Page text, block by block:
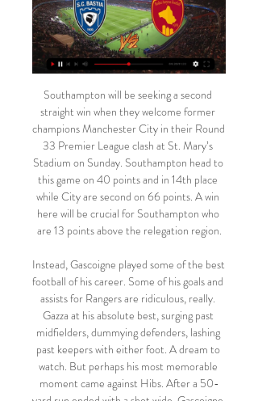
Southampton will be seeking a second straight win when they welcome former champions Manchester City in their Round 33 Premier League clash at St. Mary’s Stadium on Sunday. Southampton head to this game on 40 points and in 14th place while City are second on 66 points. A win here will be crucial for Southampton who are 13 points above the relegation region.

Instead, Gascoigne played some of the best football of his career. Some of his goals and assists for Rangers are ridiculous, really. Gazza at his absolute best, surging past midfielders, dummying defenders, lashing past keepers with either foot. A dream to watch. But perhaps his most memorable moment came against Hibs. After a 50-yard run ended with a shot wide, Gascoigne retrieved a yellow card dropped by referee Douglas Smith and returned it in style - brandishing it at the bemused ref.

I've spent nearly 20 years growing this club and there have been many hurdles along the way – none of this magnitude – the COVID-19 pandemic is the most serious of them all," Levy said in a statement https://www. We have, as a necessity, ceased all fan-facing operations. With such uncertainty we shall all need to work together to ensure the impact of this crisis does not undermine the future stability of the club.

Shooting one another with pellets of paint is the only conflict Nuno will permit in his squad. There has been an emphasis on creating a small, unified group of players to make up the first team at each club Nuno has managed, starting with Rio Ave and moving on to Valencia, Porto and now Wolves. Indeed, Wolves have used just 20 players in the Premier League this season, made more surprising by their success in the Europa League, a competition they started back in July.

English football faces "the danger of losing clubs and leagues" amid economic challenges "beyond the wildest imagination", says Football Association chairman Greg Clarke. The season has been halted indefinitely amid the ongoing coronavirus pandemic. Some club have placed non-playing staff on temporary leave, while talks continue over the salaries of players. Many communities could lose the clubs at their heart with little chance of resurrection," said Clarke.

They finished on five, but this could have been double figures. There was a fluidity to the Catalans’ attacking play which has been missing in a number of performances. This was much more like it from Barca as Real Mallorca took a bit of a beating. MAN OF THE MATCH Lionel Messi (Barcelona): Messi was presented with his sixth Ballon d’Or before kick off and this was a demonstration of why he is the best in the world right now and maybe the greatest of all time.

Verl and Union Berlin will face each other in the upcoming match in the DFB Pokal. Verl this season have the following results in the region league: 13W, 4D and 1L. Meanwhile Union Berlin in the Bundesliga have 7W, 2D and 11L. This season both these teams are usually playing attacking football in the league and their matches are often high scoring.

Posted at 82' Foul by Borna Barisic (Rangers). SubstitutionPosted at 81' Substitution, Celtic. Leigh Griffiths replaces Ryan Christie. SubstitutionPosted at 80' Substitution, Rangers. Scott Arfield replaces Glen Kamara. Posted at 80' Olivier Ntcham (Celtic) wins a free kick in the defensive half. Posted at 80' Foul by Glen Kamara (Rangers).

 Odds are quite decent in this one on taking a bet on Sydney FC who have 5 wins in a row in the league right now and they have one of the best scoring records in the league so far this season as well, very good team with a bunch of very good quality players for this Australian league level fighting for the title once more this season. They even had 5-0 lead last round at home with Brisbane Roar, won it 5-1 in the end, also a couple of decent wins on the road, 2-0 at Western United and 3-1 at Perth Glory.

The home side are in 5th place on the standings with 46 points, equal to the score of Atletico Madrid, but more in goal difference / defeat. They are only one point behind the fourth-ranked Real Sociedad, so the opportunity to compete for the Champions League ticket next season is still very open for coach José Bordalás.

The Rossoneri have lost to all of the top five so far, conceding 12 goals across those games, including eight goals in three away defeats. This Cagliari side have hung in around the top six all season, while they will be out to prove their rise by taking out the fallen giants this weekend. The Sardinians have had their own problems at the top – losing to the top three – but otherwise, their home record is five wins from seven.

Hannover welcome Darmstadt to HDI-Arena on Monday evening, as they look to move out of the dreaded drop-zone. The visitors, who're only a point above the hosts, are also looking to take a step away from trouble.

Elena Rybakina has beaten two top ten ranked players this week. Elena Rybakina has already won one tournament this year and been in three other finals. In terms of points earned this year, Rybakina is in fourth place. Simone Halep has had problems reaching this final and faced a match point in her quarter final.

The paper reports: " High-level sources say that will force the Premier League to act due to their own licensing, which pertains to Uefa’s Financial Fair Play regulations. The issue comes because any club has to supply true information to get a Premier League licence, and that information will have had to have matched that supplied to Uefa.

Bastia vs Rodez Live Scores 9 hours ago — TV Stations. Broadcaster. Web Stream. 1xBet · Bet365. Amazon Prime Video (Fra). Superbet.pl. Match Information. Date:2024-02-17 at 18:00.

Millwall vs Nottingham Forest predictions in our match preview this Championship clash. Can Forest end Millwall's brilliant form of late? Read on for our free Championship predictions and betting tips.

Getafe come into the game knowing that a draw would be enough to see them qualify for the Round of 32 but trying to play for the point would be a dangerous game. They have home advantage and will look to make Coliseum Alfonso Pérez a cauldron of noise.

They have just one clean sheet in their last six home matches in the Championship and have scored in 12 of their last 15 Championship matches. In their last 13 Championship matches, Nottingham have scored in 11. They have the least goals among the teams in the top five of the standings – 38. The last four meetings between the two sides have produced under 2.

Injuries to the likes of England captain Harry Kane have seen Tottenham's squad stretched as the club also looks for success in the last 16 of the Champions League against German side RB Leipzig. It's going to be difficult because we are in three competitions and we don't have a squad for that because we have so many injuries," stated Mourinho. Our squad doesn't show the full potential that it has by losing players until the end of the season.

Scottish champions Celtic beat the Italian outfit 2-1 at Celtic Park but the game was overshadowed by events off the pitch. A home supporters group displayed signs that read "Brigate Verde" - along with a white star - which bore a resemblance to Italian left-wing organisation Brigate Rosse. Another flag depicted Fascist dictator Benito Mussolini hanging with the slogan "Follow Your Leader.

Well there is no doubt here that HB Torshavn is much stronger than IF Fuglafjordur, we can see that in the previous matches and last season's standings too. I don't really know what happened to IF this year but they seem to be very overrated across all bookies. Still, the last result at this stadium was 1 x 5 in June last year. It's fair to say we are betting safely in this over 2,5 goals I guess. IF conceded 42 goals at home last year and I guess HB comes this time for a bigger sum of the same. 0 x 3 or 1 x 3 

ᐉ Valenciennes FC vs SC Bastia Live Stream, Tip How to watch the Valenciennes FC vs SC Bastia live stream video. Predictions, H2H, statistics and live score. Ligue 2 27/01/2024.

There were further chances for Hibs as Vykintas Slivka shot wastefully wide after Jason Naismith robbed Aaron Hickey inside the penalty area and a wicked, curling corner from Allan clipped the back post, with goalkeeper Joel Pereira flapping at fresh air. Boyle's second goal arrived on the half hour, with Allan nicking the ball away from an uncertain Loic Damour to send the speedy forward off and running before placing a calm shot beyond the advancing Pereira.

Bastia vs Bordeaux Live Score and Live Stream Bordeaux are going into the fixture after playing a draw against Rodez Aveyron on October 28. They have been conceding goals for 4 consecutive matches now which ...

Lawro's prediction: 2-0Charlie: I'm going to be controversial. Daisy May: Hearing names of football teams and scores being read out on a car radio makes me feel car sick. Doesn't it you?Charlie: Yeah it reminds me of being in a car with dad, growing up. And when Fulham had lost he used to smash the steering wheel.

Hosts Hertha go to this clash placed 11th with 38 points while Leverkusen are fourth with 60 points. Hertha seems primed for a mid-table finish, as they cannot go above eighth placed Freiburg. As for Leverkusen, the final two matches are crucial to their Champions League hopes. They can still secure a third place finish but they have Borussia Monchengladbach breathing just below them.

Wolves boss Nuno Espirito Santo revealed a "lot of things" were said in the dressing room during the interval after they fell behind in a league game for a seventh consecutive time. Video - Euro Papers - Is Modric going to be a Conte player?01:28 The discussions led to the manager tweaking his formation to deploy Spanish winger Traore in a central role as the visitors adopted a more direct approach to spark chaos in the Saints defensive line.

SC Bastia - Rodez Aveyron Live - Ligue 2 May 7, 2022 — Follow the Ligue 2 live Football match between SC Bastia a